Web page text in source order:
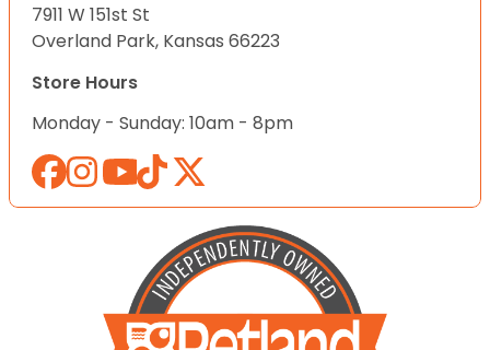
7911 W 151st St
Overland Park, Kansas 66223
Store Hours
Monday - Sunday: 10am - 8pm